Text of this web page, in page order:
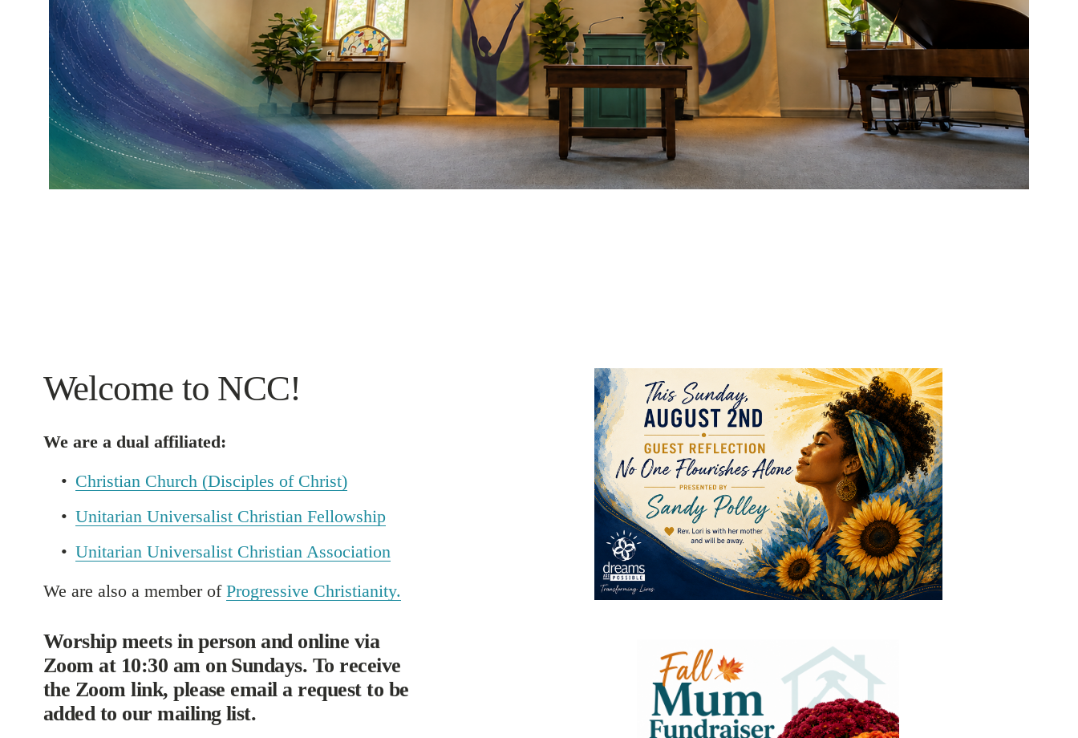
Welcome to NCC!
We are a dual affiliated:
Christian Church (Disciples of Christ)
Unitarian Universalist Christian Fellowship
Unitarian Universalist Christian Association
We are also a member of Progressive Christianity.
Worship meets in person and online via
Zoom at 10:30 am on Sundays. To receive
the Zoom link, please email a request to be
added to our mailing list.